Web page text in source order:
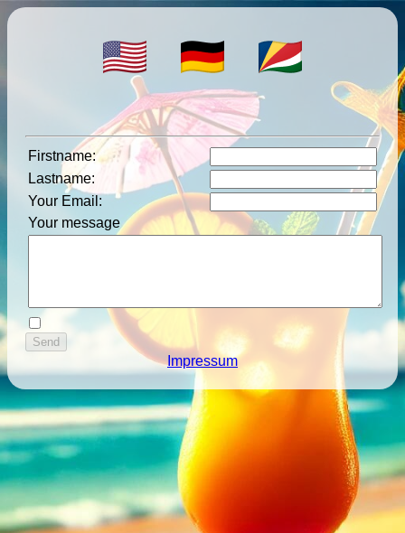
Firstname:
Lastname:
Your Email :
Your message
Impressum